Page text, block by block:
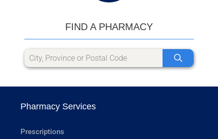
FIND A PHARMACY
Pharmacy Services
Prescriptions